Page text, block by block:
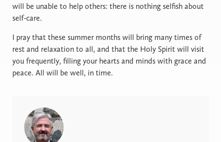
will be unable to help others: there is nothing selfish about
self-care.
I pray that these summer months will bring many times of
rest and relaxation to all, and that the Holy Spirit will visit
you frequently, filling your hearts and minds with grace and
peace. All will be well, in time.